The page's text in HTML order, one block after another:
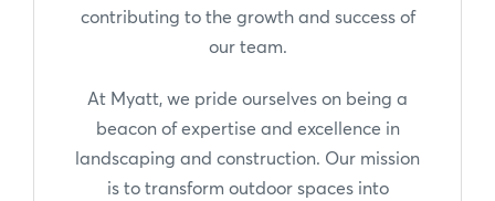
contributing to the growth and success of
our team.
At Myatt, we pride ourselves on being a
beacon of expertise and excellence in
landscaping and construction. Our mission
is to transform outdoor spaces into